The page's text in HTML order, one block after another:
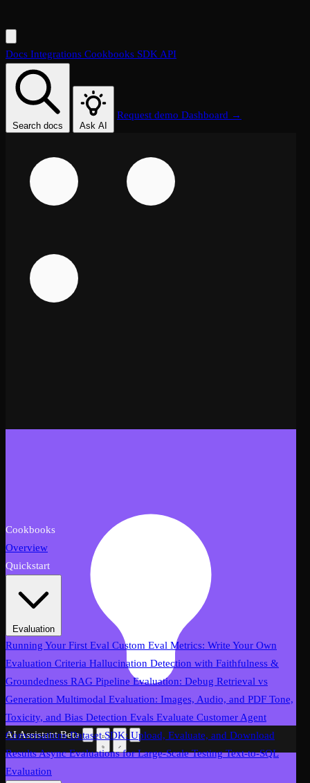
Docs Integrations Cookbooks SDKAPI
Search docs Ask AI
Request demo Dashboard →
AI Assistant Beta
Cookbooks
Overview
Quickstart
Evaluation
Running Your First Eval Custom Eval Metrics: Write Your Own
Evaluation Criteria Hallucination Detection with Faithfulness &
Groundedness RAG Pipeline Evaluation: Debug Retrieval vs
Generation Multimodal Evaluation: Images, Audio, and PDF Tone,
Toxicity, and Bias Detection Evals Evaluate Customer Agent
Conversations Dataset SDK: Upload, Evaluate, and Download
ResultsAsync Evaluations for Large-Scale Testing Text-to-SQL
Evaluation